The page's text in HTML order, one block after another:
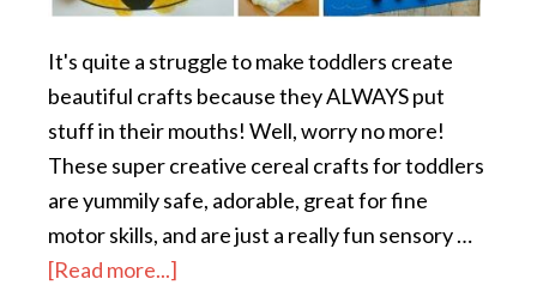
It's quite a struggle to make toddlers create
beautiful crafts because they ALWAYS put
stuff in their mouths! Well, worry no more!
These super creative cereal crafts for toddlers
are yummily safe, adorable, great for fine
motor skills, and are just a really fun sensory …
[Read more...]